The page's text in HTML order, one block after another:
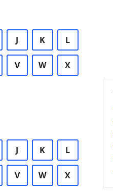
J K L
V W X
J K L
V W X